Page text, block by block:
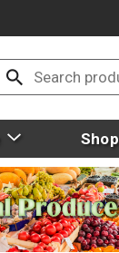
Shop